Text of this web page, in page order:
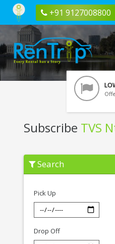
+91 9127008800
Subscribe TVS
Subscribe
TVS
Ntorq
Search
Pick Up
Drop Off